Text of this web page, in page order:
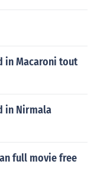
in Macaroni tout
in Nirmala
full movie free